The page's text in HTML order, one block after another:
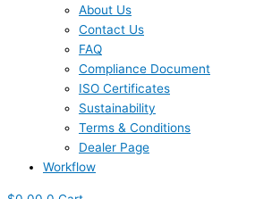
About Us
Contact Us
FAQ
Compliance Document
ISO Certificates
Sustainability
Terms & Conditions
Dealer Page
Workflow